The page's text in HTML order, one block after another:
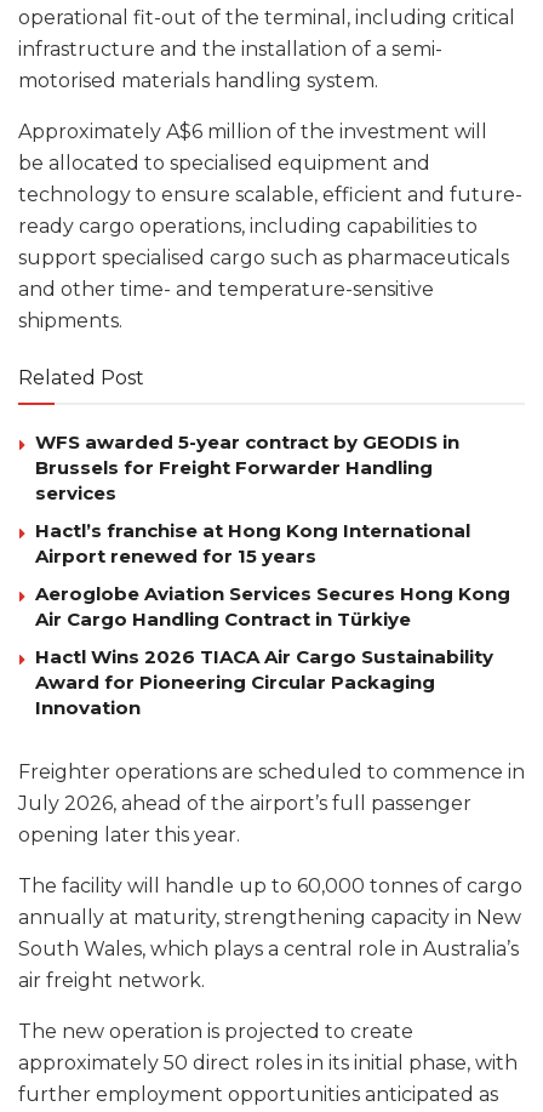
operational fit-out of the terminal, including critical
infrastructure and the installation of a semi-
motorised materials handling system.
Approximately A$6 million of the investment will
be allocated to specialised equipment and
technology to ensure scalable, efficient and future-
ready cargo operations, including capabilities to
support specialised cargo such as pharmaceuticals
and other time- and temperature-sensitive
shipments.
Related Post
WFS awarded 5-year contract by GEODIS in
Brussels for Freight Forwarder Handling
services
Hactl’s franchise at Hong Kong International
Airport renewed for 15 years
Aeroglobe Aviation Services Secures Hong Kong
Air Cargo Handling Contract in Türkiye
Hactl Wins 2026 TIACA Air Cargo Sustainability
Award for Pioneering Circular Packaging
Innovation
Freighter operations are scheduled to commence in
July 2026, ahead of the airport’s full passenger
opening later this year.
The facility will handle up to 60,000 tonnes of cargo
annually at maturity, strengthening capacity in New
South Wales, which plays a central role in Australia’s
air freight network.
The new operation is projected to create
approximately 50 direct roles in its initial phase, with
further employment opportunities anticipated as